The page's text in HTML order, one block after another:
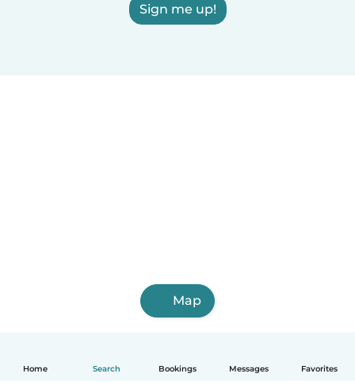
Home Search Bookings Messages Favorites
Sign me up!
Map